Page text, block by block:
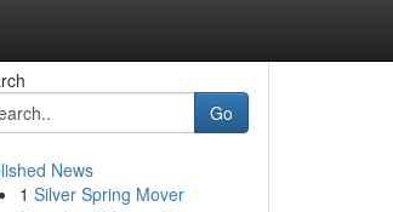
Go
News
1 Silver Spring Mover